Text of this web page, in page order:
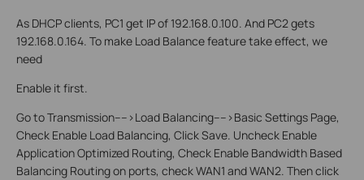
As DHCP clients, PC1 get IP of 192.168.0.100. And PC2 gets
192.168.0.164. To make Load Balance feature take effect, we
need
Enable it first.
Go to Transmission---->Load Balancing---->Basic Settings Page,
Check Enable Load Balancing, Click Save. Uncheck Enable
Application Optimized Routing, Check Enable Bandwidth Based
Balancing Routing on ports, check WAN1 and WAN2. Then click